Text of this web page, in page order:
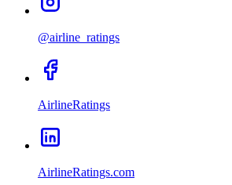
@airline_ratings
AirlineRatings
AirlineRatings.com